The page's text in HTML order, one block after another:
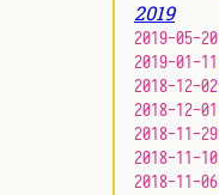
2019
2019-05-20
2019-01-11
2018-12-02
2018-12-01
2018-11-29
2018-11-10
2018-11-06